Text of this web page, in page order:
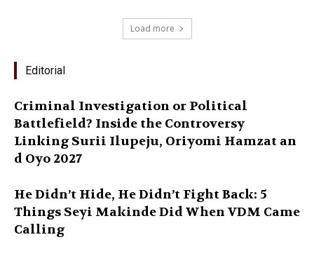
Load more
Editorial
Criminal Investigation or Political
Battlefield? Inside the Controversy
Linking Surii Ilupeju, Oriyomi Hamzat an
d Oyo 2027
He Didn’t Hide, He Didn’t Fight Back: 5
Things Seyi Makinde Did When VDM Came
Calling